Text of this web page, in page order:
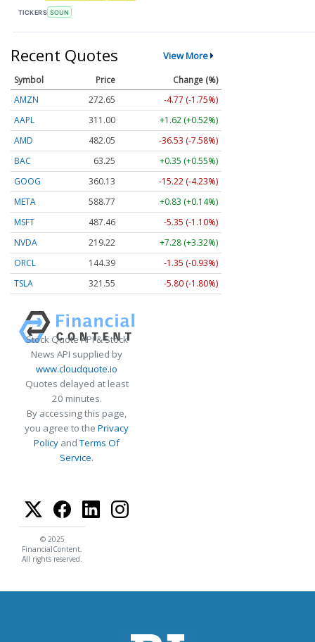
TICKERS SOUN
Recent Quotes View More
Symbol Price
Change (%)
AMZN
272.65
-4.77 (-1.75%)
AAPL
311.00
+1.62 (+0.52%)
AMD
482.05
-36.53 (-7.58%)
BAC
63.25
+0.35 (+0.55%)
GOOG
360.13
-15.22 (-4.23%)
META
588.77
+0.83 (+0.14%)
MSFT
487.46
-5.35 (-1.10%)
NVDA
219.22
+7.28 (+3.32%)
ORCL
144.39
-1.35 (-0.93%)
TSLA
321.55 -5.80 (-1.80%)
Stock Quote API & Stock
News API supplied by
www.cloudquote.io
Quotes delayed at least
20 minutes.
By accessing this page,
you agree to the Privacy
Policy andTerms Of
Service.
© 2025
FinancialContent.
All rights reserved.